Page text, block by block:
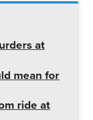
at
mean for
ride at